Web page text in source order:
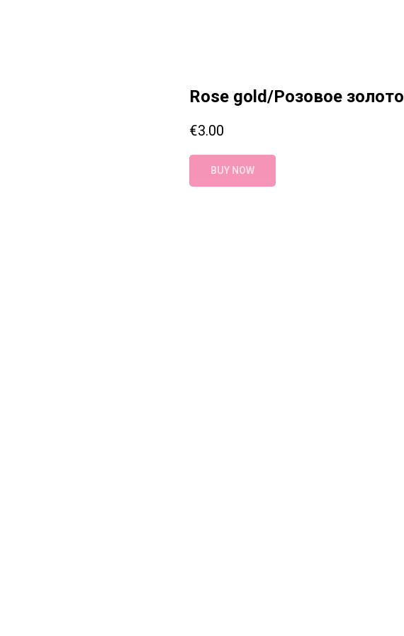
Rose gold/Розовое золото
€3.00
BUY NOW